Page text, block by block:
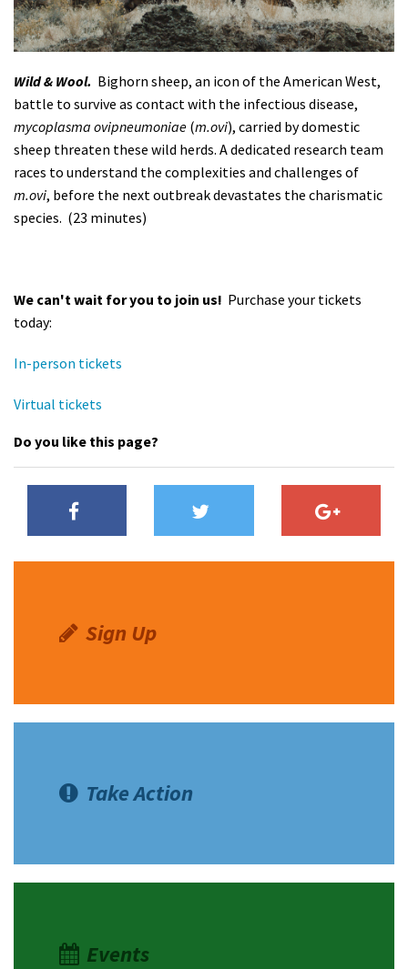
Wild & Wool. Bighorn sheep, an icon of the American West,
battle to survive as contact with the infectious disease,
mycoplasma ovipneumoniae (m.ovi), carried by domestic
sheep threaten these wild herds. A dedicated research team
races to understand the complexities and challenges of
m.ovi, before the next outbreak devastates the charismatic
species. (23 minutes)
We can't wait for you to join us! Purchase your tickets
today:
In-person tickets
Virtual tickets
Do you like this page?
Sign Up
Take Action
Events